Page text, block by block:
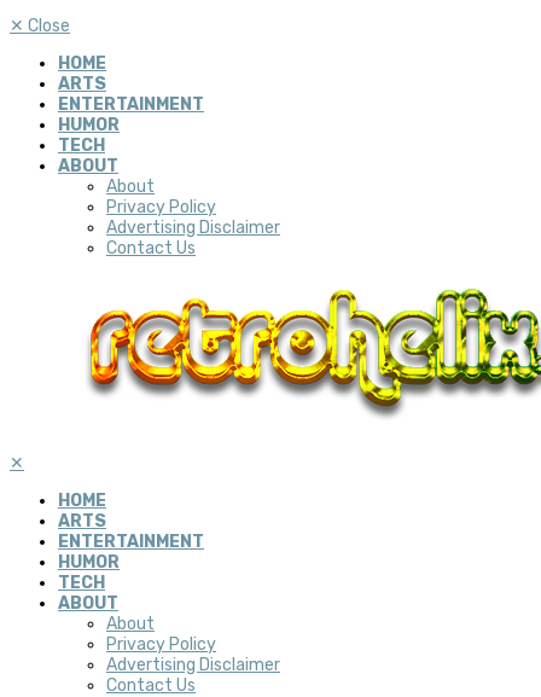
✕ Close
HOME
ARTS
ENTERTAINMENT
HUMOR
TECH
ABOUT
About
Privacy Policy
Advertising Disclaimer
Contact Us
✕
HOME
ARTS
ENTERTAINMENT
HUMOR
TECH
ABOUT
About
Privacy Policy
Advertising Disclaimer
Contact Us